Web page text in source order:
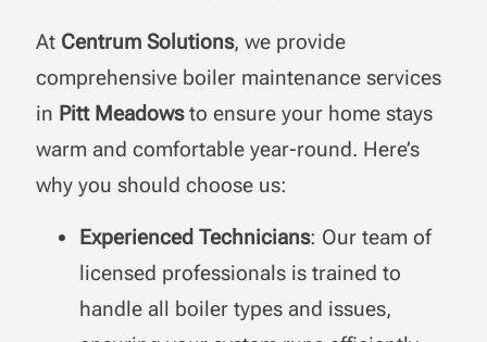
At Centrum Solutions, we provide
comprehensive boiler maintenance services
in Pitt Meadowsto ensure your home stays
warm and comfortable year-round. Here’s
why you should choose us:
Experienced Technicians: Our team of
licensed professionals is trained to
handle all boiler types and issues,